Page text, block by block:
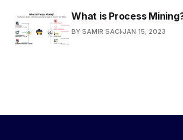
What is Process
BY SAMIR SACI JAN 15, 2023